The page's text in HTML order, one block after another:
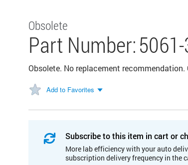
Obsolete
Part Number:
Obsolete. No replacement
Add to Favorites
Subscribe to this item in cart or
More lab efficiency with your auto
subscription delivery frequency in the